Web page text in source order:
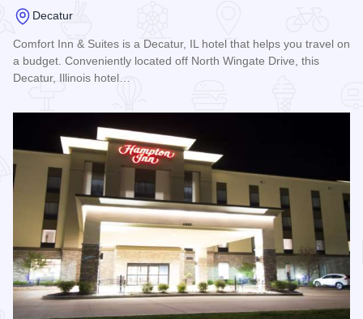
Decatur
Comfort Inn & Suites is a Decatur, IL hotel that helps you travel on
a budget. Conveniently located off North Wingate Drive, this
Decatur, Illinois hotel…